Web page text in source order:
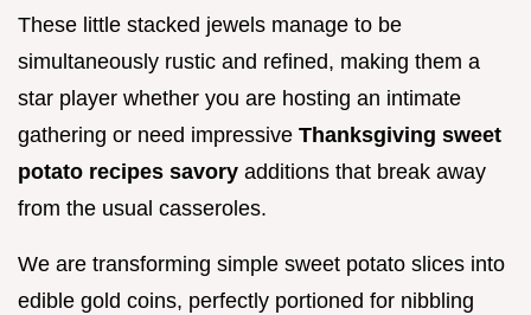
These little stacked jewels manage to be
simultaneously rustic and refined, making them a
star player whether you are hosting an intimate
gathering or need impressive Thanksgiving sweet
potato recipes savory additions that break away
from the usual casseroles.
We are transforming simple sweet potato slices into
edible gold coins, perfectly portioned for nibbling